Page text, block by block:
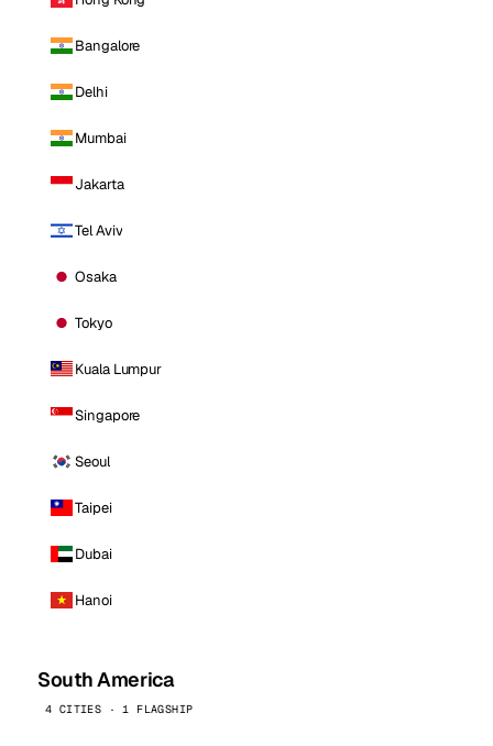
Bangalore
Delhi
Mumbai
Jakarta
Tel Aviv
Osaka
Tokyo
Kuala Lumpur
Singapore
Seoul
Taipei
Dubai
Hanoi
South America
4 CITIES · 1 FLAGSHIP